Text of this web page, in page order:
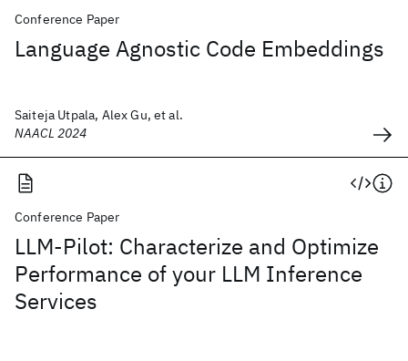
Conference Paper
Language Agnostic Code Embeddings
Saiteja Utpala, Alex Gu, et al.
NAACL 2024
Conference Paper
LLM-Pilot: Characterize and Optimize
Performance of your LLM Inference
Services